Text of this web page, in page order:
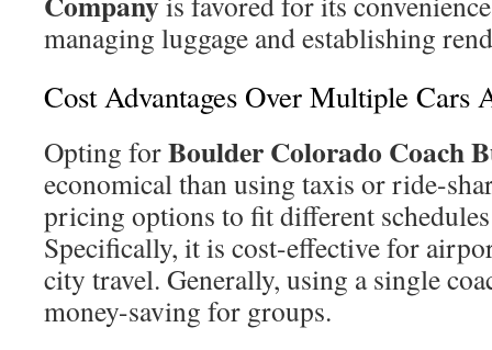
managing luggage and establishing
Cost Advantages Over Multiple Cars
Opting forBoulder Colorado Coach
economical than using taxis or ride-
pricing options to fit different
Specifically, it is cost-effective for
city travel. Generally, using a single
money-saving for groups.